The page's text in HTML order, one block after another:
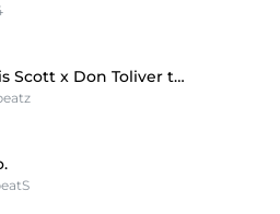
Travis Scott x Don Toliver type beat - STORMI